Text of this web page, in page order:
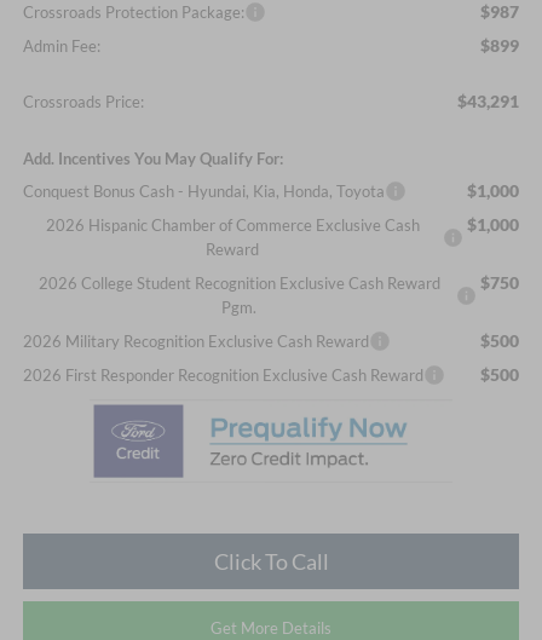
Crossroads Protection Package: $987
Admin Fee: $899
Crossroads Price: $43,291
Add. Incentives You May Qualify For:
Conquest Bonus Cash - Hyundai, Kia, Honda, Toyota
$1,000
2026 Hispanic Chamber of Commerce Exclusive Cash
Reward
$1,000
2026 College Student Recognition Exclusive Cash Reward
Pgm.
$750
2026 Military Recognition Exclusive Cash Reward $500
2026 First Responder Recognition Exclusive Cash Reward $500
Click To Call
Get More Details